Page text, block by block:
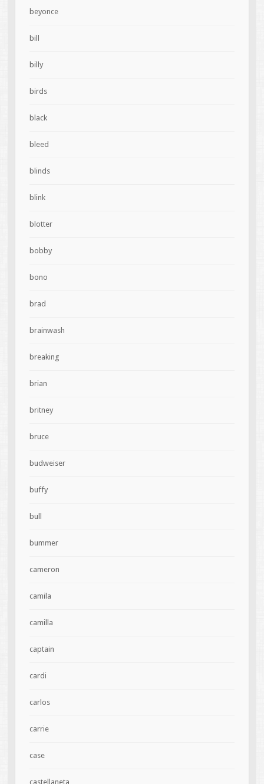
beyonce
bill
billy
birds
black
bleed
blinds
blink
blotter
bobby
bono
brad
brainwash
breaking
brian
britney
bruce
budweiser
buffy
bull
bummer
cameron
camila
camilla
captain
cardi
carlos
carrie
case
castellaneta